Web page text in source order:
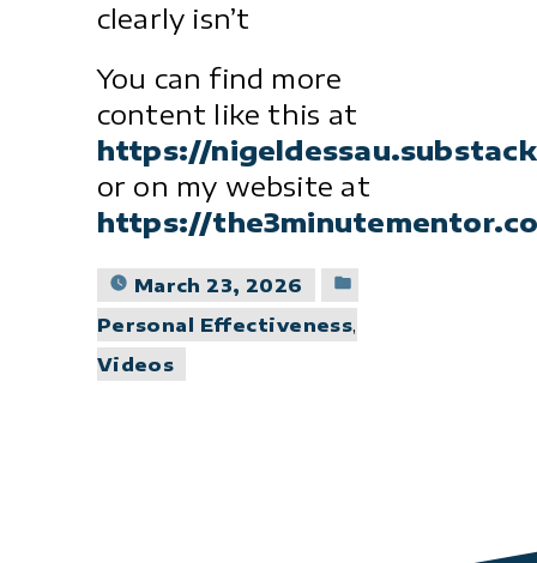
clearly isn’t
You can find more
content like this at
https://
or on my website at
https://
March 23, 2026
Personal Effectiveness,
Videos